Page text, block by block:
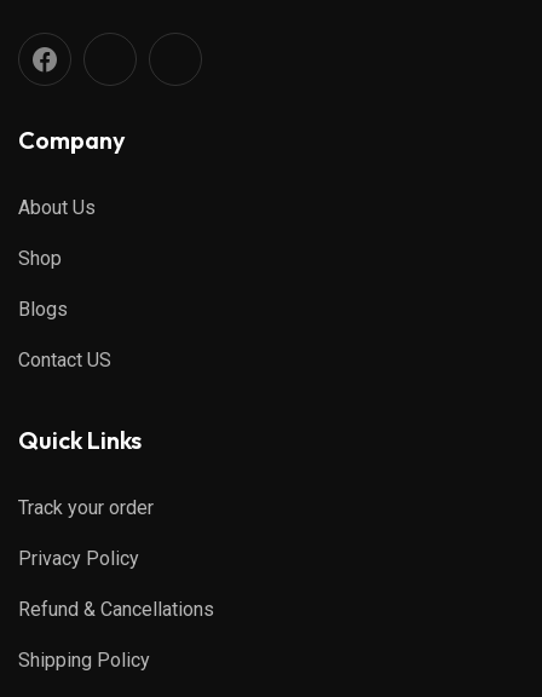
Company
About Us
Shop
Blogs
Contact US
Quick Links
Track your order
Privacy Policy
Refund & Cancellations
Shipping Policy